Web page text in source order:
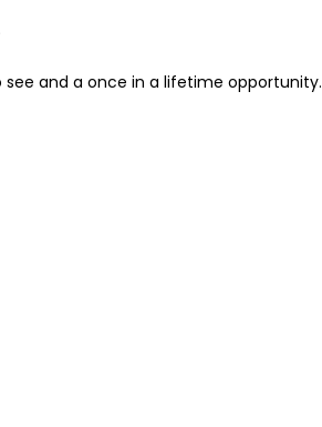
see and a once in a lifetime opportunity.